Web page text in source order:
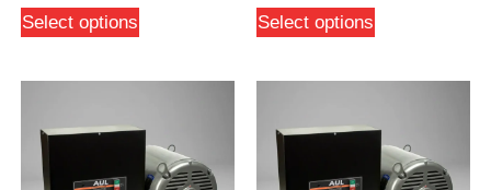
Select options Select options